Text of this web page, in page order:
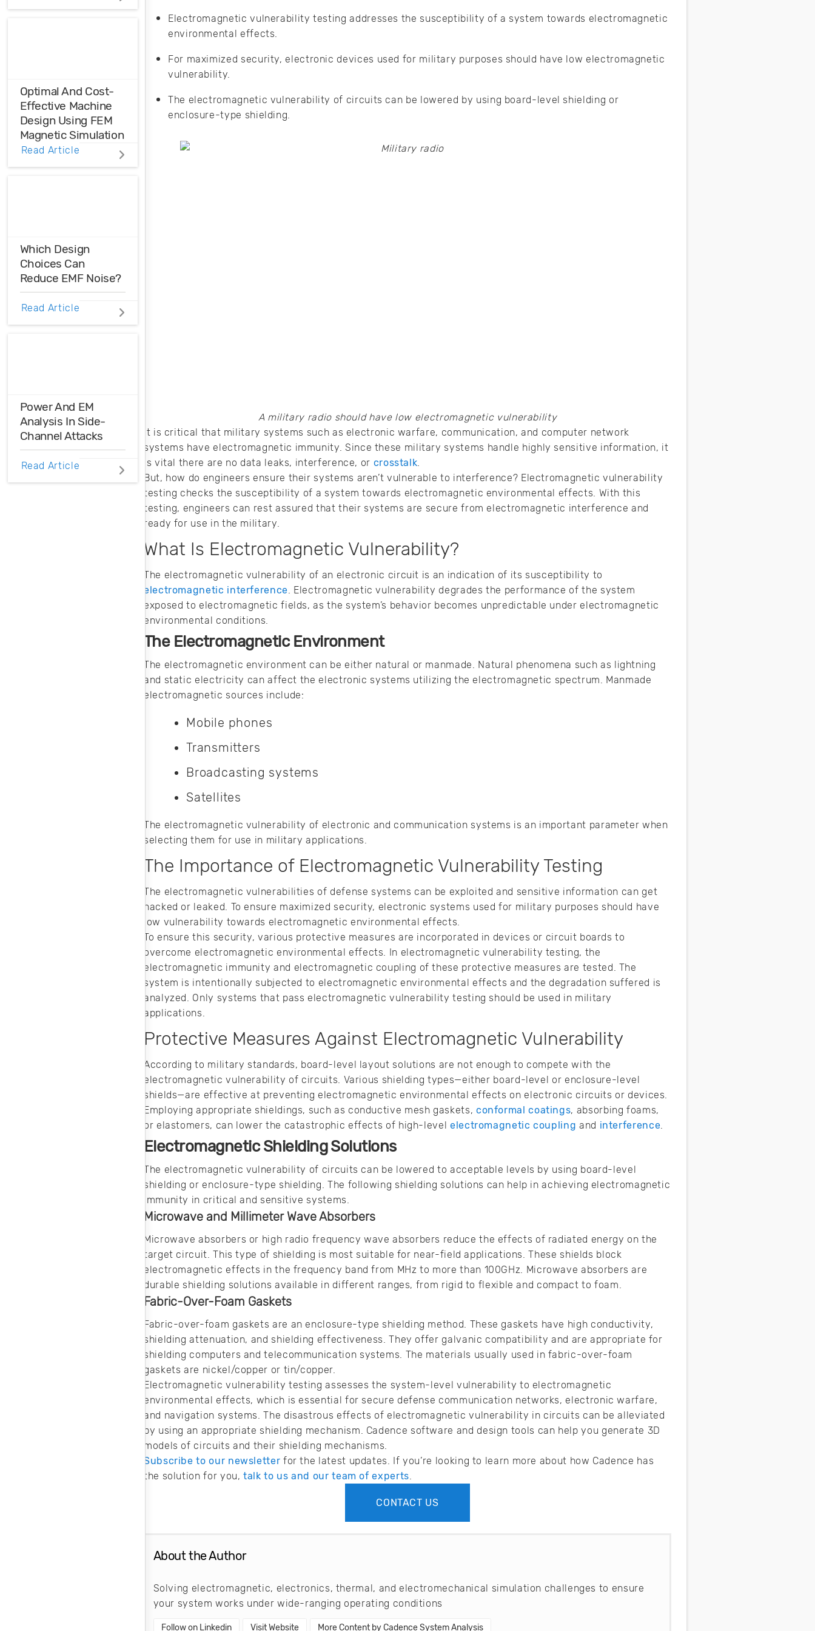
Electromagnetic vulnerability testing addresses the susceptibility of a system towards electromagnetic
environmental effects.
For maximized security, electronic devices used for military purposes should have low electromagnetic
vulnerability.
The electromagnetic vulnerability of circuits can be lowered by using board-level shielding or
enclosure-type shielding.
A military radio should have low electromagnetic vulnerability
It is critical that military systems such as electronic warfare, communication, and computer network
systems have electromagnetic immunity. Since these military systems handle highly sensitive information, it
is vital there are no data leaks, interference, or crosstalk.
But, how do engineers ensure their systems aren’t vulnerable to interference? Electromagnetic vulnerability
testing checks the susceptibility of a system towards electromagnetic environmental effects. With this
testing, engineers can rest assured that their systems are secure from electromagnetic interference and
ready for use in the military.
What Is Electromagnetic Vulnerability?
The electromagnetic vulnerability of an electronic circuit is an indication of its susceptibility to
electromagnetic interference. Electromagnetic vulnerability degrades the performance of the system
exposed to electromagnetic fields, as the system’s behavior becomes unpredictable under electromagnetic
environmental conditions.
The Electromagnetic Environment
The electromagnetic environment can be either natural or manmade. Natural phenomena such as lightning
and static electricity can affect the electronic systems utilizing the electromagnetic spectrum. Manmade
electromagnetic sources include:
Mobile phones
Transmitters
Broadcasting systems
Satellites
The electromagnetic vulnerability of electronic and communication systems is an important parameter when
selecting them for use in military applications.
The Importance of Electromagnetic Vulnerability Testing
The electromagnetic vulnerabilities of defense systems can be exploited and sensitive information can get
hacked or leaked. To ensure maximized security, electronic systems used for military purposes should have
low vulnerability towards electromagnetic environmental effects.
To ensure this security, various protective measures are incorporated in devices or circuit boards to
overcome electromagnetic environmental effects. In electromagnetic vulnerability testing, the
electromagnetic immunity and electromagnetic coupling of these protective measures are tested. The
system is intentionally subjected to electromagnetic environmental effects and the degradation suffered is
analyzed. Only systems that pass electromagnetic vulnerability testing should be used in military
applications.
Protective Measures Against Electromagnetic Vulnerability
According to military standards, board-level layout solutions are not enough to compete with the
electromagnetic vulnerability of circuits. Various shielding types—either board-level or enclosure-level
shields—are effective at preventing electromagnetic environmental effects on electronic circuits or devices.
Employing appropriate shieldings, such as conductive mesh gaskets, conformal coatings, absorbing foams,
or elastomers, can lower the catastrophic effects of high-level electromagnetic coupling and interference.
Electromagnetic Shielding Solutions
The electromagnetic vulnerability of circuits can be lowered to acceptable levels by using board-level
shielding or enclosure-type shielding. The following shielding solutions can help in achieving electromagnetic
immunity in critical and sensitive systems.
Microwave and Millimeter Wave Absorbers
Microwave absorbers or high radio frequency wave absorbers reduce the effects of radiated energy on the
target circuit. This type of shielding is most suitable for near-field applications. These shields block
electromagnetic effects in the frequency band from MHz to more than 100GHz. Microwave absorbers are
durable shielding solutions available in different ranges, from rigid to flexible and compact to foam.
Fabric-Over-Foam Gaskets
Fabric-over-foam gaskets are an enclosure-type shielding method. These gaskets have high conductivity,
shielding attenuation, and shielding effectiveness. They offer galvanic compatibility and are appropriate for
shielding computers and telecommunication systems. The materials usually used in fabric-over-foam
gaskets are nickel/copper or tin/copper.
Electromagnetic vulnerability testing assesses the system-level vulnerability to electromagnetic
environmental effects, which is essential for secure defense communication networks, electronic warfare,
and navigation systems. The disastrous effects of electromagnetic vulnerability in circuits can be alleviated
by using an appropriate shielding mechanism. Cadence software and design tools can help you generate 3D
models of circuits and their shielding mechanisms.
Subscribe to our newsletter for the latest updates. If you’re looking to learn more about how Cadence has
the solution for you, talk to us and our team of experts.
CONTACT US
About the Author
Solving electromagnetic, electronics, thermal, and electromechanical simulation challenges to ensure
your system works under wide-ranging operating conditions
Follow on Linkedin Visit Website More Content by Cadence System Analysis
Distortions
THD analysis.
Optimal And Cost-
Effective Machine
Design Using FEM
Magnetic Simulation
FEM magnetic
machine design.
Read Article
Which Design
Choices Can
Reduce EMF Noise?
EMF noise can be
reduced with some
design.
Read Article
Power And EM
Analysis In Side-
Channel Attacks
Power and EM
Read Article